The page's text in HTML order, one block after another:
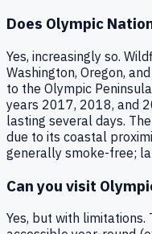
Does Olympic
Yes, increasingly so.
Washington, Oregon,
to the Olympic
years 2017, 2018, and
lasting several days.
due to its coastal
generally smoke-free;
Can you visit
Yes, but with